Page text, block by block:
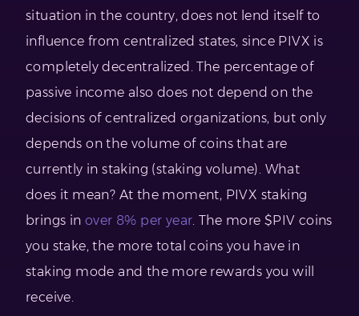
situation in the country, does not lend itself to
influence from centralized states, since PIVX is
completely decentralized. The percentage of
passive income also does not depend on the
decisions of centralized organizations, but only
depends on the volume of coins that are
currently in staking (staking volume). What
does it mean? At the moment, PIVX staking
brings inover 8% per year. The more $PIV coins
you stake, the more total coins you have in
staking mode and the more rewards you will
receive.